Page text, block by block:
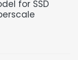
for SSD